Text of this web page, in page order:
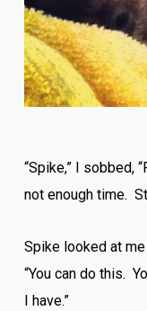
“Spike,” I sobbed,
not enough time.
Spike looked at
“You can do this.
I have.”